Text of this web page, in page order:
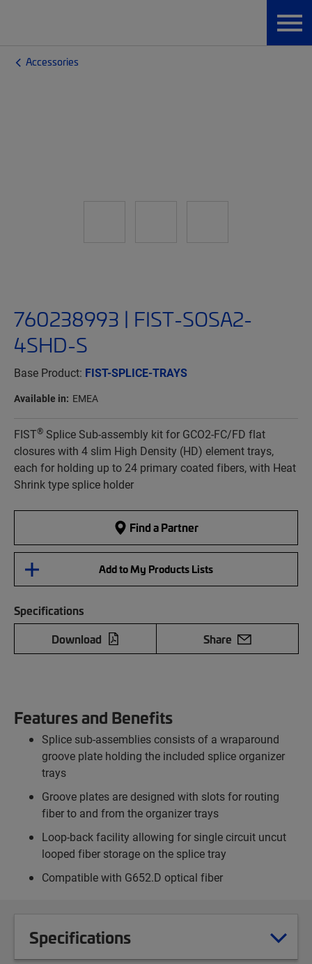
Accessories
760238993 | FIST-SOSA2-
4SHD-S
Base Product: FIST-SPLICE-TRAYS
Available in: EMEA
FIST® Splice Sub-assembly kit for GCO2-FC/FD flat
closures with 4 slim High Density (HD) element trays,
each for holding up to 24 primary coated fibers, with Heat
Shrink type splice holder
Find a Partner
Add to My Products Lists
Specifications
Download
Share
Features and Benefits
Splice sub-assemblies consists of a wraparound
groove plate holding the included splice organizer
trays
Groove plates are designed with slots for routing
fiber to and from the organizer trays
Loop-back facility allowing for single circuit uncut
looped fiber storage on the splice tray
Compatible with G652.D optical fiber
Specifications